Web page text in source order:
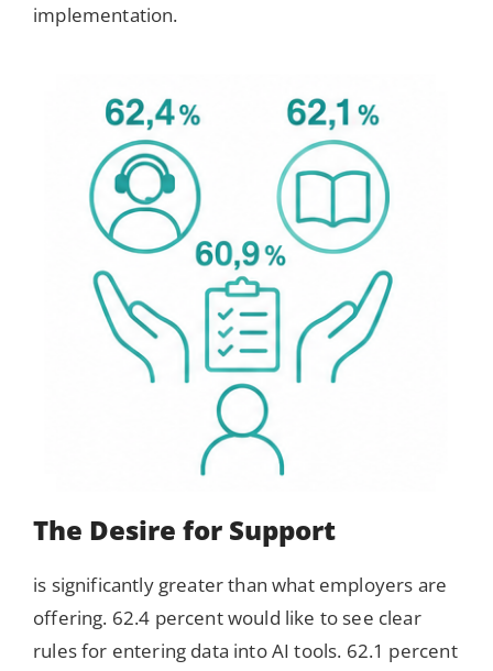
implementation.
The Desire for Support
is significantly greater than what employers are
offering. 62.4 percent would like to see clear
rules for entering data into AI tools. 62.1 percent